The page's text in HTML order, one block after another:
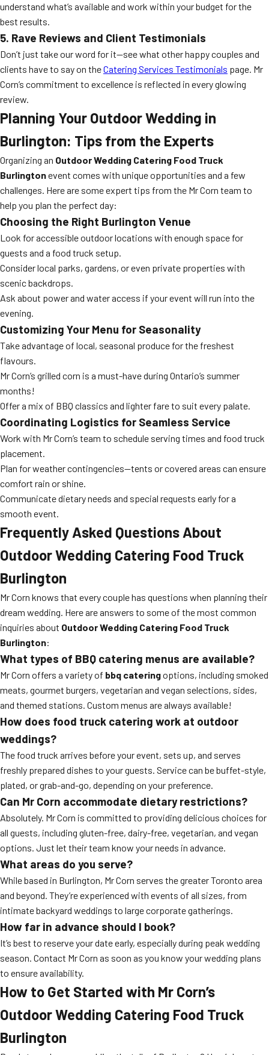
understand what’s available and work within your budget for the
best results.
5. Rave Reviews and Client Testimonials
Don’t just take our word for it—see what other happy couples and
clients have to say on theCatering Services Testimonials page. Mr
Corn’s commitment to excellence is reflected in every glowing
review.
Planning Your Outdoor Wedding in
Burlington: Tips from the Experts
Organizing an Outdoor Wedding Catering Food Truck
Burlingtonevent comes with unique opportunities and a few
challenges. Here are some expert tips from the Mr Corn team to
help you plan the perfect day:
Choosing the Right Burlington Venue
Look for accessible outdoor locations with enough space for
guests and a food truck setup.
Consider local parks, gardens, or even private properties with
scenic backdrops.
Ask about power and water access if your event will run into the
evening.
Customizing Your Menu for Seasonality
Take advantage of local, seasonal produce for the freshest
flavours.
Mr Corn’s grilled corn is a must-have during Ontario’s summer
months!
Offer a mix of BBQ classics and lighter fare to suit every palate.
Coordinating Logistics for Seamless Service
Work with Mr Corn’s team to schedule serving times and food truck
placement.
Plan for weather contingencies—tents or covered areas can ensure
comfort rain or shine.
Communicate dietary needs and special requests early for a
smooth event.
Frequently Asked Questions About
Outdoor Wedding Catering Food Truck
Burlington
Mr Corn knows that every couple has questions when planning their
dream wedding. Here are answers to some of the most common
inquiries about Outdoor Wedding Catering Food Truck
Burlington:
What types of BBQ catering menus are available?
Mr Corn offers a variety of bbq cateringoptions, including smoked
meats, gourmet burgers, vegetarian and vegan selections, sides,
and themed stations. Custom menus are always available!
How does food truck catering work at outdoor
weddings?
The food truck arrives before your event, sets up, and serves
freshly prepared dishes to your guests. Service can be buffet-style,
plated, or grab-and-go, depending on your preference.
Can Mr Corn accommodate dietary restrictions?
Absolutely. Mr Corn is committed to providing delicious choices for
all guests, including gluten-free, dairy-free, vegetarian, and vegan
options. Just let their team know your needs in advance.
What areas do you serve?
While based in Burlington, Mr Corn serves the greater Toronto area
and beyond. They’re experienced with events of all sizes, from
intimate backyard weddings to large corporate gatherings.
How far in advance should I book?
It’s best to reserve your date early, especially during peak wedding
season. Contact Mr Corn as soon as you know your wedding plans
to ensure availability.
How to Get Started with Mr Corn’s
Outdoor Wedding Catering Food Truck
Burlington